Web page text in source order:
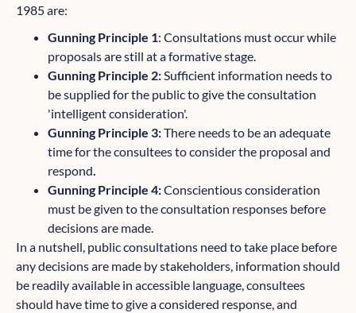
1985 are:
Gunning Principle 1: Consultations must occur while
proposals are still at a formative stage.
Gunning Principle 2:Sufficient information needs to
be supplied for the public to give the consultation
'intelligent consideration'.
Gunning Principle 3:There needs to be an adequate
time for the consultees to consider the proposal and
respond.
Gunning Principle 4:Conscientious consideration
must be given to the consultation responses before
decisions are made.
In a nutshell, public consultations need to take place before
any decisions are made by stakeholders, information should
be readily available in accessible language, consultees
should have time to give a considered response, and